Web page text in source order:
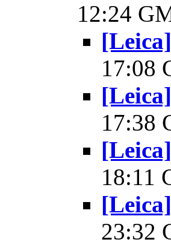
12:24
17:08
17:38
18:11
23:32